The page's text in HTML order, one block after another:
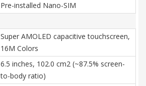
Pre-installed Nano-SIM
Super AMOLED capacitive touchscreen,
16M Colors
6.5 inches, 102.0 cm2 (~87.5% screen-
to-body ratio)